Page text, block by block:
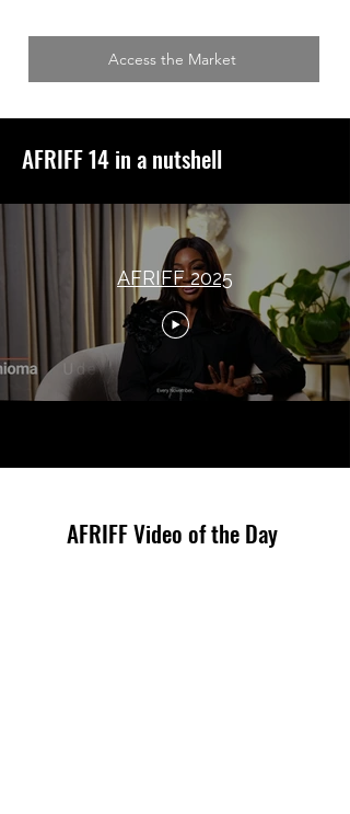
Access the Market
AFRIFF 14 in a nutshell
AFRIFF 2025
AFRIFF Video of the Day